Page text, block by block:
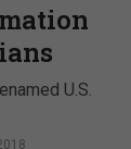
U.S.